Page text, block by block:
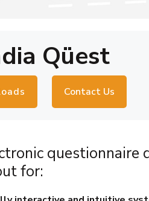
Qüest
Contact Us
for: